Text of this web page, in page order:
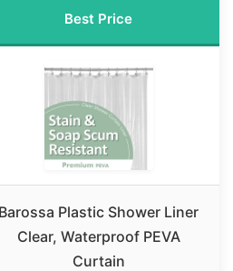
Best Price
Barossa Plastic Shower Liner
Clear, Waterproof PEVA
Curtain